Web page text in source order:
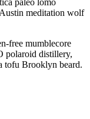
paleo lomo
meditation wolf
free mumblecore
polaroid distillery,
tofu Brooklyn beard.